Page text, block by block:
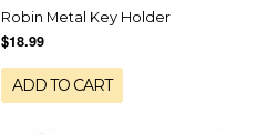
Robin Metal Key Holder
$18.99
ADD TO CART